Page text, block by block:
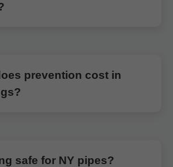
prevention cost in
safe for NY pipes?